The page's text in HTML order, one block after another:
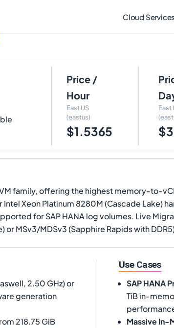
Cloud Services
Price /
Hour
East US
(eastus)
$1.5365
East
family, offering the highest memory-to-
Xeon Platinum 8280M (Cascade Lake)
for SAP HANA log volumes. Live
MSv3/MDSv3 (Sapphire Rapids with
2.50 GHz) or
generation
218.75 GiB
Use Cases
SAP HANA
TiB in-
Massive In-